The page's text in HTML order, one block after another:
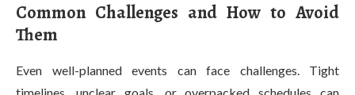
Common Challenges and How to Avoid
Them
Even well-planned events can face challenges. Tight